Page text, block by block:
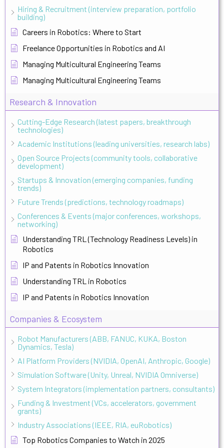
Hiring & Recruitment (interview preparation, portfolio
building)
Careers in Robotics: Where to Start
Freelance Opportunities in Robotics and AI
Managing Multicultural Engineering Teams
Managing Multicultural Engineering Teams
Research & Innovation
Cutting-Edge Research (latest papers, breakthrough
technologies)
Academic Institutions (leading universities, research labs)
Open Source Projects (community tools, collaborative
development)
Startups & Innovation (emerging companies, funding
trends)
Future Trends (predictions, technology roadmaps)
Conferences & Events (major conferences, workshops,
networking)
Understanding TRL (Technology Readiness Levels) in
Robotics
IP and Patents in Robotics Innovation
Understanding TRL in Robotics
IP and Patents in Robotics Innovation
Companies & Ecosystem
Robot Manufacturers (ABB, FANUC, KUKA, Boston
Dynamics, Tesla)
AI Platform Providers (NVIDIA, OpenAI, Anthropic, Google)
Simulation Software (Unity, Unreal, NVIDIA Omniverse)
System Integrators (implementation partners, consultants)
Funding & Investment (VCs, accelerators, government
grants)
Industry Associations (IEEE, RIA, euRobotics)
Top Robotics Companies to Watch in 2025